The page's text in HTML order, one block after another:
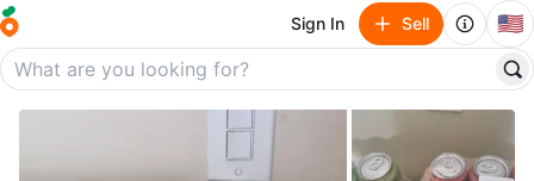
Sign In Sell 🇺🇸